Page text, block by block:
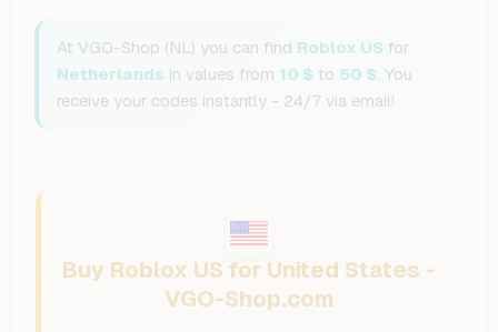
At VGO-Shop (NL) you can find Roblox US for
Netherlands in values from 10 $ to 50 $ . You
receive your codes instantly - 24/7 via email!
Buy Roblox US for United States -
VGO-Shop.com